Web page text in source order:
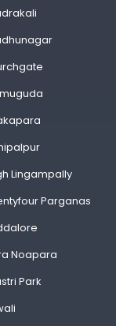
Lingampally
Parganas
Noapara
Park